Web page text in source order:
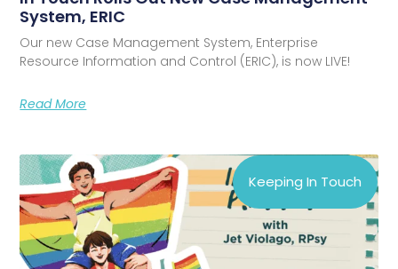
System, ERIC
Our new Case Management System, Enterprise
Resource Information and Control (ERIC), is now LIVE!
Read More
Keeping In Touch